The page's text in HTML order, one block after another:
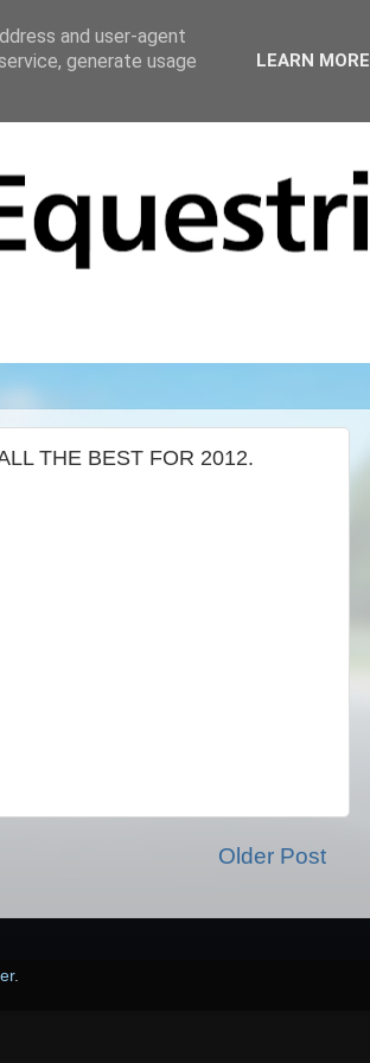
THE BEST FOR 2012.
Older Post
.
and user-agent
generate usage
LEARN MORE